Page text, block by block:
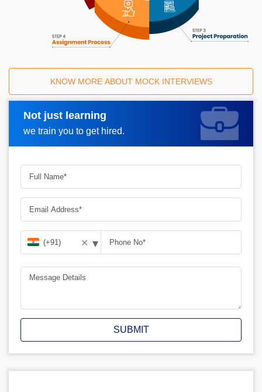
KNOW MORE ABOUT MOCK INTERVIEWS
Not just learning
we train you to get hired.
Request A Call Back
✕ ▾
SUBMIT